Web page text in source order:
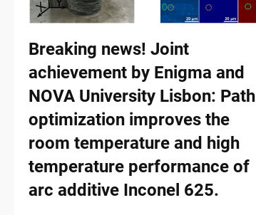
Breaking news! Joint
achievement by Enigma and
NOVA University Lisbon: Path
optimization improves the
room temperature and high
temperature performance of
arc additive Inconel 625.